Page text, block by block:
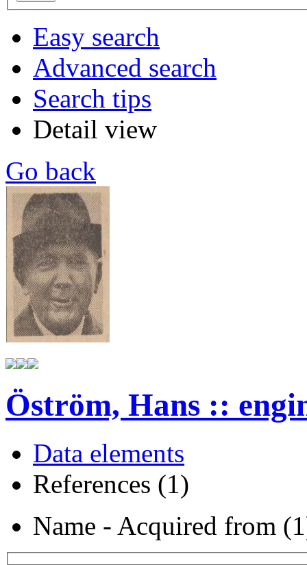
Easy search
Advanced search
Search tips
Detail view
Go back
Öström, Hans ::
Data elements
References (1)
Name - Acquired from